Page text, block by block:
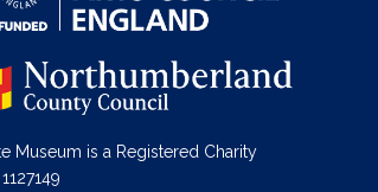
Museum is a Registered Charity